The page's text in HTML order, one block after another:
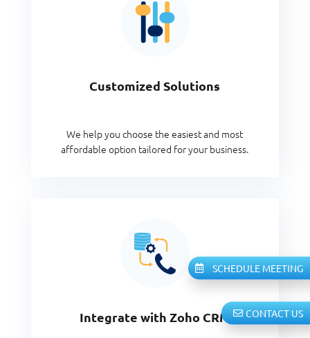
Customized Solutions
We help you choose the easiest and most
affordable option tailored for your business.
Integrate with Zoho CRM
SCHEDULE MEETING
CONTACT US